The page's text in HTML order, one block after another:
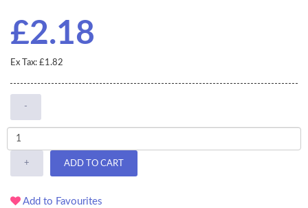
£2.18
Ex Tax: £1.82
-
+ ADD TO CART
Add to Favourites